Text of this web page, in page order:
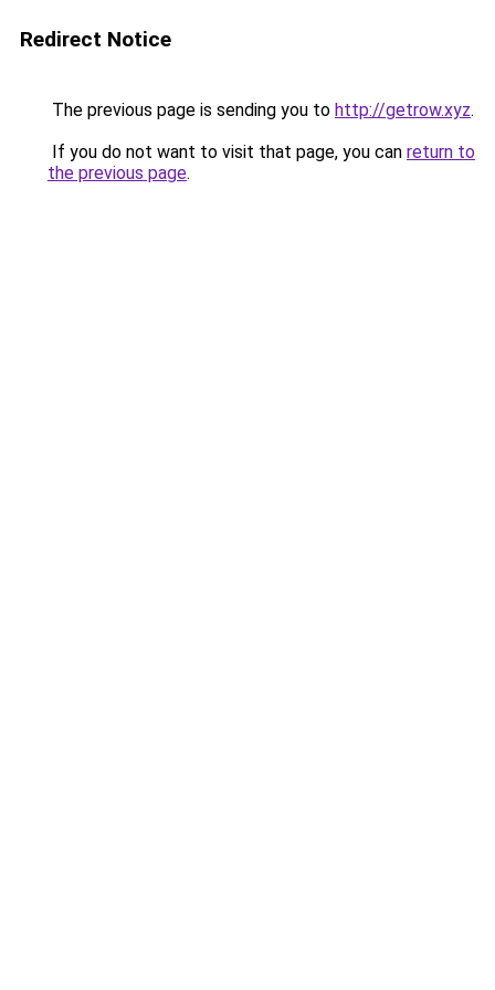
Redirect Notice
The previous page is sending you to http://getrow.xyz.
If you do not want to visit that page, you can return to
the previous page.